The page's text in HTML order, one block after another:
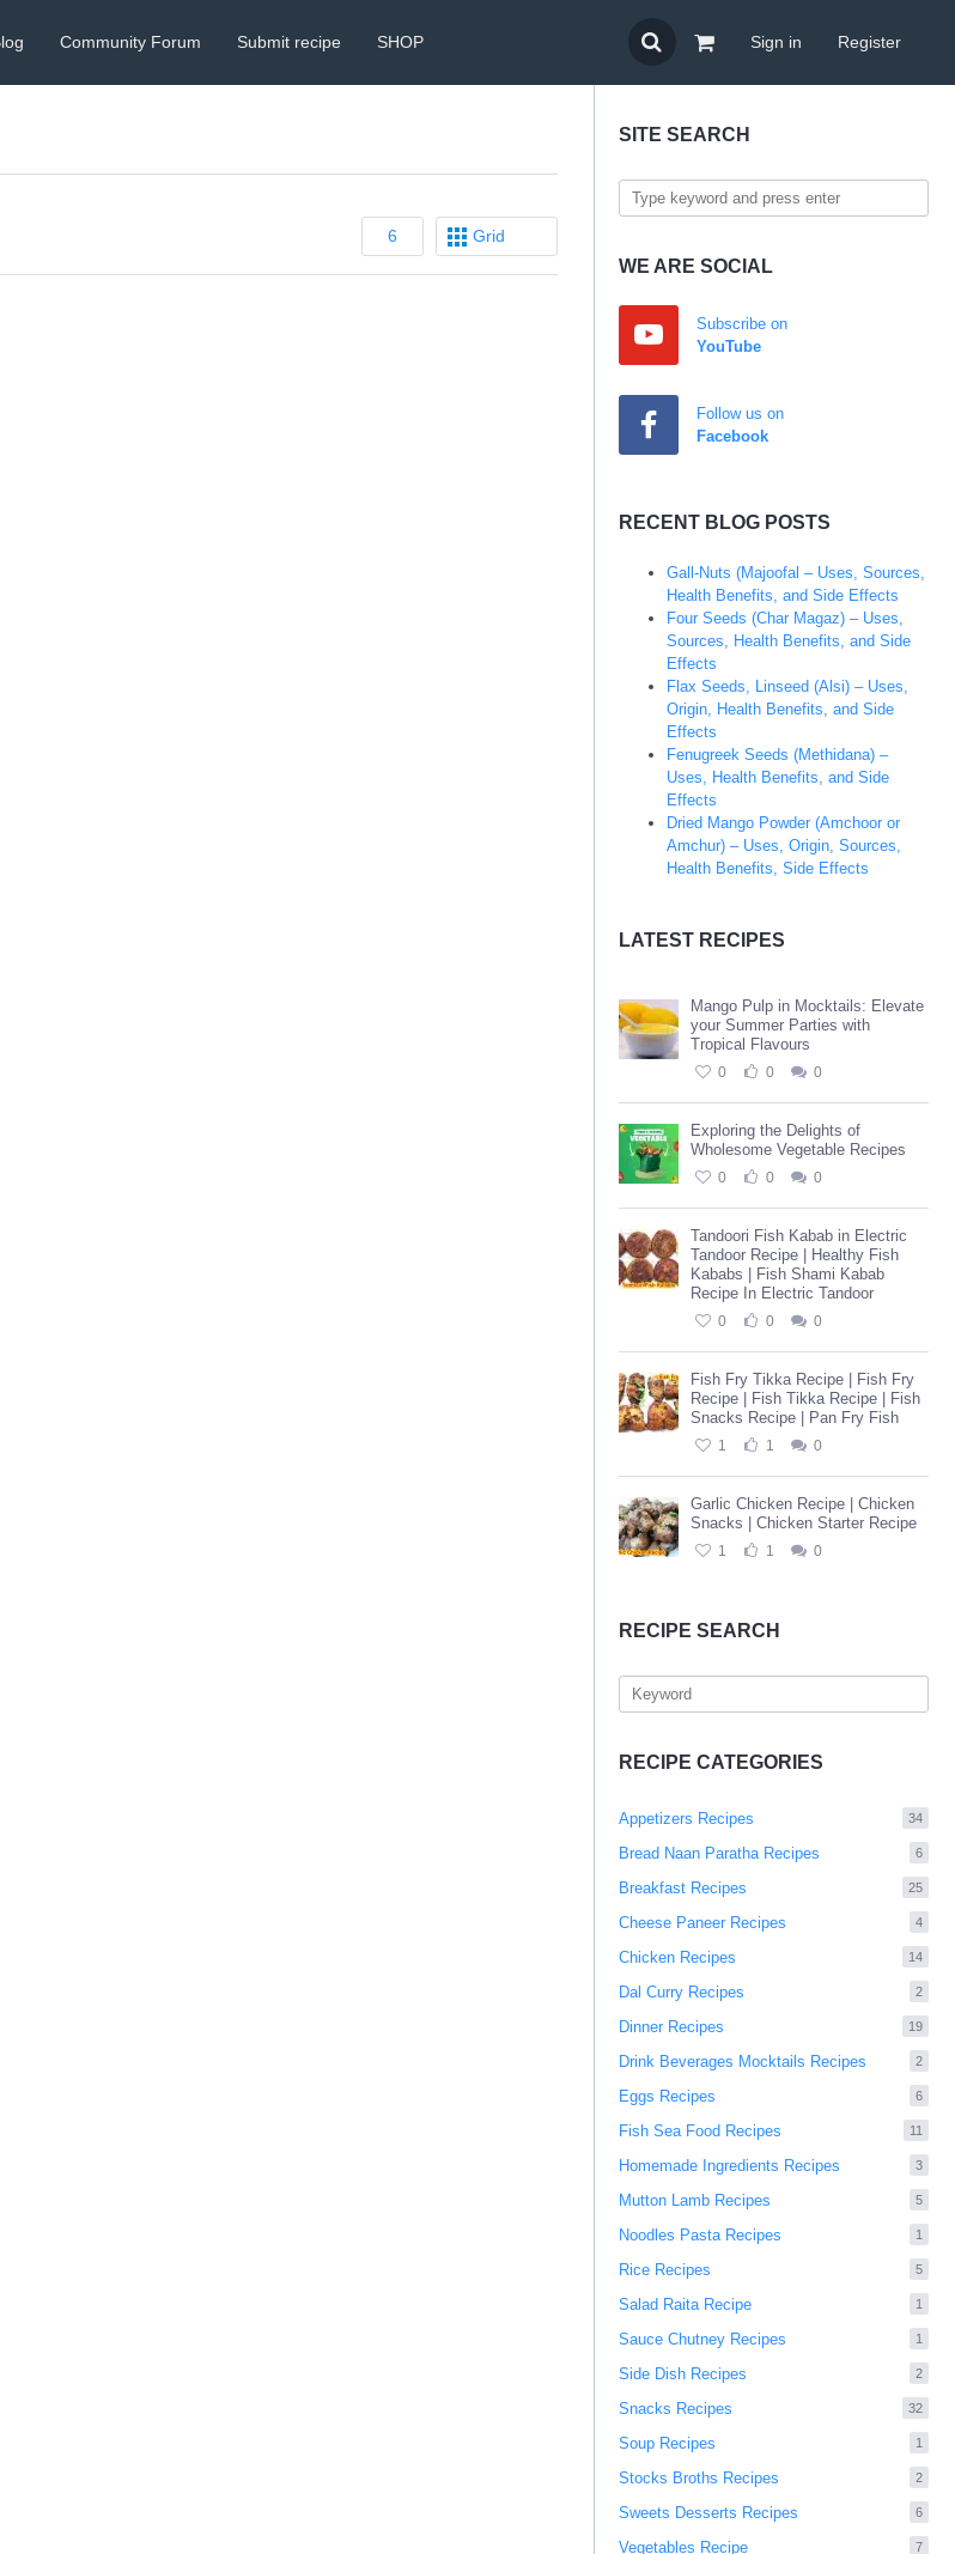
Community Forum Submit recipe SHOP Sign in Register
SITE SEARCH
WE ARE SOCIAL
Subscribe on
YouTube
Follow us on
Facebook
RECENT BLOG POSTS
Gall-Nuts (Majoofal – Uses, Sources,
Health Benefits, and Side Effects
Four Seeds (Char Magaz) – Uses,
Sources, Health Benefits, and Side
Effects
Flax Seeds, Linseed (Alsi) – Uses,
Origin, Health Benefits, and Side
Effects
Fenugreek Seeds (Methidana) –
Uses, Health Benefits, and Side
Effects
Dried Mango Powder (Amchoor or
Amchur) – Uses, Origin, Sources,
Health Benefits, Side Effects
LATEST RECIPES
Mango Pulp in Mocktails: Elevate
your Summer Parties with
Tropical Flavours
0 0 0
Exploring the Delights of
Wholesome Vegetable Recipes
0 0 0
Tandoori Fish Kabab in Electric
Tandoor Recipe | Healthy Fish
Kababs | Fish Shami Kabab
Recipe In Electric Tandoor
0 0 0
Fish Fry Tikka Recipe | Fish Fry
Recipe | Fish Tikka Recipe | Fish
Snacks Recipe | Pan Fry Fish
1 1 0
Garlic Chicken Recipe | Chicken
Snacks | Chicken Starter Recipe
1 1 0
RECIPE SEARCH
RECIPE CATEGORIES
Appetizers Recipes 34
Bread Naan Paratha Recipes 6
Breakfast Recipes 25
Cheese Paneer Recipes 4
Chicken Recipes 14
Dal Curry Recipes 2
Dinner Recipes 19
Drink Beverages Mocktails Recipes 2
Eggs Recipes 6
Fish Sea Food Recipes 11
Homemade Ingredients Recipes 3
Mutton Lamb Recipes 5
Noodles Pasta Recipes 1
Rice Recipes 5
Salad Raita Recipe 1
Sauce Chutney Recipes 1
Side Dish Recipes 2
Snacks Recipes 32
Soup Recipes 1
Stocks Broths Recipes 2
Sweets Desserts Recipes 6
Vegetables Recipe 7
Grid
6